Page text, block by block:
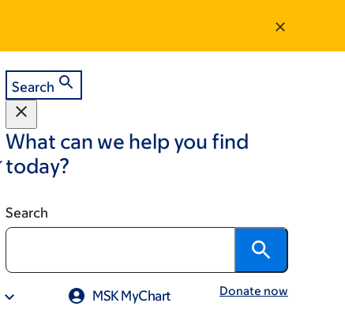
Search
What can we help you find
today?
Search
MSK MyChart Donate now